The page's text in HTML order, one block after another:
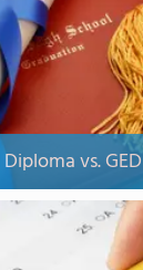
vs. GED